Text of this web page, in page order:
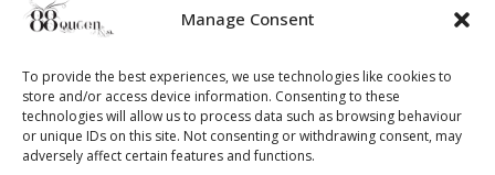
Manage Consent
To provide the best experiences, we use technologies like cookies to
store and/or access device information. Consenting to these
technologies will allow us to process data such as browsing behaviour
or unique IDs on this site. Not consenting or withdrawing consent, may
adversely affect certain features and functions.